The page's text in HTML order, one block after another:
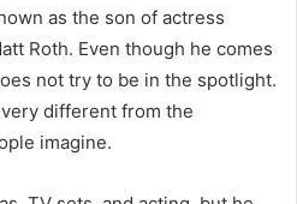
as the son of actress
Roth. Even though he comes
not try to be in the spotlight.
different from the
imagine.